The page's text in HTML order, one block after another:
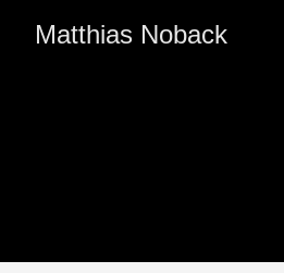
Matthias Noback